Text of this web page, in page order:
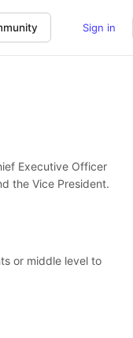
Sign in
Executive Officer
the Vice President.
or middle level to